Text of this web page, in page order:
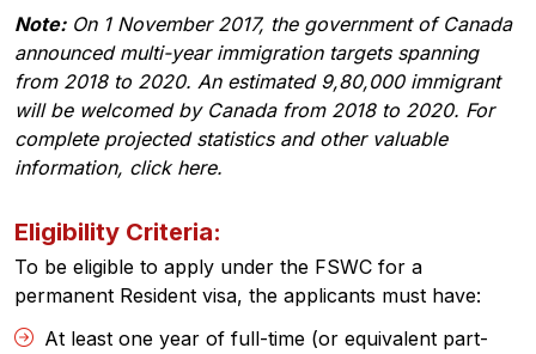
Note:On 1 November 2017, the government of Canada
announced multi-year immigration targets spanning
from 2018 to 2020. An estimated 9,80,000 immigrant
will be welcomed by Canada from 2018 to 2020. For
complete projected statistics and other valuable
information, click here.
Eligibility Criteria:
To be eligible to apply under the FSWC for a
permanent Resident visa, the applicants must have:
At least one year of full-time (or equivalent part-